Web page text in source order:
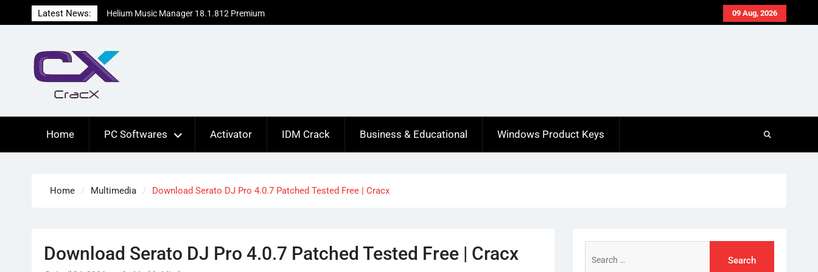
to
09 Aug, 2026
Latest News:
Helium Music Manager 18.1.812 Premium
Patch Free Download
10.0.1290 Free Download
Ant Download Manager Pro 2.17.7.96580
Home PC Softwares Activator IDM Crack Business & Educational Windows Product Keys
Home Multimedia Download Serato DJ Pro 4.0.7 Patched Tested Free | Cracx
Download Serato DJ Pro 4.0.7 Patched Tested Free | Cracx
for: